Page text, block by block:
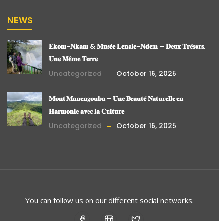
NEWS
𝐄𝐤𝐨𝐦-𝐍𝐤𝐚𝐦 & 𝐌𝐮𝐬𝐞́𝐞 𝐋𝐞𝐧𝐚𝐥𝐞-𝐍𝐝𝐞𝐦 – 𝐃𝐞𝐮𝐱 𝐓𝐫𝐞́𝐬𝐨𝐫𝐬,
𝐔𝐧𝐞 𝐌𝐞̂𝐦𝐞 𝐓𝐞𝐫𝐫𝐞
Uncategorized
October 16, 2025
𝐌𝐨𝐧𝐭 𝐌𝐚𝐧𝐞𝐧𝐠𝐨𝐮𝐛𝐚 – 𝐔𝐧𝐞 𝐁𝐞𝐚𝐮𝐭𝐞́ 𝐍𝐚𝐭𝐮𝐫𝐞𝐥𝐥𝐞 𝐞𝐧
𝐇𝐚𝐫𝐦𝐨𝐧𝐢𝐞 𝐚𝐯𝐞𝐜 𝐥𝐚 𝐂𝐮𝐥𝐭𝐮𝐫𝐞
Uncategorized
October 16, 2025
You can follow us on our different social networks.